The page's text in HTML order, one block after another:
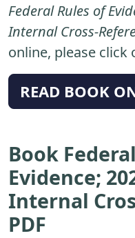
Federal Rules of
Internal Cross-
online, please click
READ BOOK
Book
Evidence;
Internal
PDF